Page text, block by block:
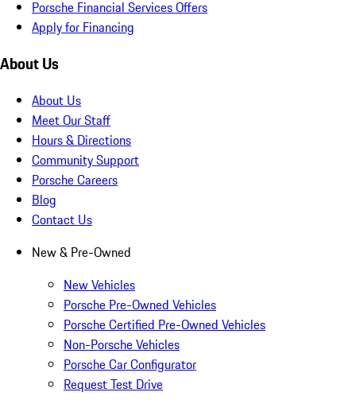
Porsche Financial Services Offers
Apply for Financing
About Us
About Us
Meet Our Staff
Hours & Directions
Community Support
Porsche Careers
Blog
Contact Us
New & Pre-Owned
New Vehicles
Porsche Pre-Owned Vehicles
Porsche Certified Pre-Owned Vehicles
Non-Porsche Vehicles
Porsche Car Configurator
Request Test Drive